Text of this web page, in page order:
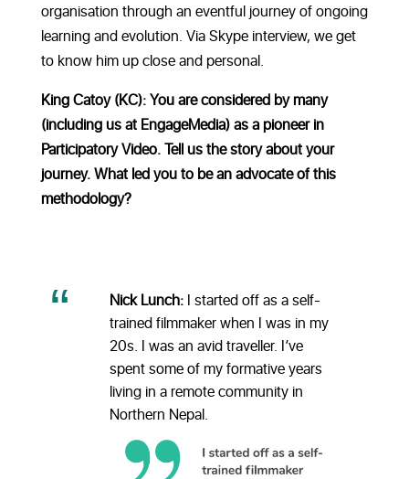
organisation through an eventful journey of ongoing
learning and evolution. Via Skype interview, we get
to know him up close and personal.
King Catoy (KC): You are considered by many
(including us at EngageMedia) as a pioneer in
Participatory Video. Tell us the story about your
journey. What led you to be an advocate of this
methodology?
Nick Lunch:I started off as a self-
trained filmmaker when I was in my
20s. I was an avid traveller. I’ve
spent some of my formative years
living in a remote community in
Northern Nepal.